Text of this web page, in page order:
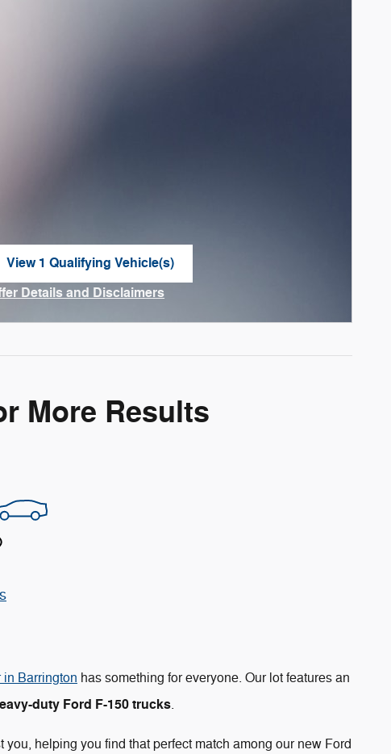
View 1 Qualifying Vehicle(s)
Details and Disclaimers
More Results
in Barrington has something for everyone. Our lot features an
duty Ford F-150 trucks.
helping you find that perfect match among our new Ford